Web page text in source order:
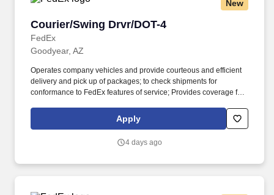
New
Courier/Swing Drvr/DOT-4
FedEx
Courier/Swing Drvr/DOT-4
Goodyear, AZ
Operates company vehicles and provide courteous and efficient
delivery and pick up of packages; to check shipments for
conformance to FedEx features of service; Provides coverage for
related customer service functions. Ability to read and speak the
English language sufficiently to understand traffic signs,
inquiries and directions in accordance with FMCSA enforcement
Apply
4 days ago